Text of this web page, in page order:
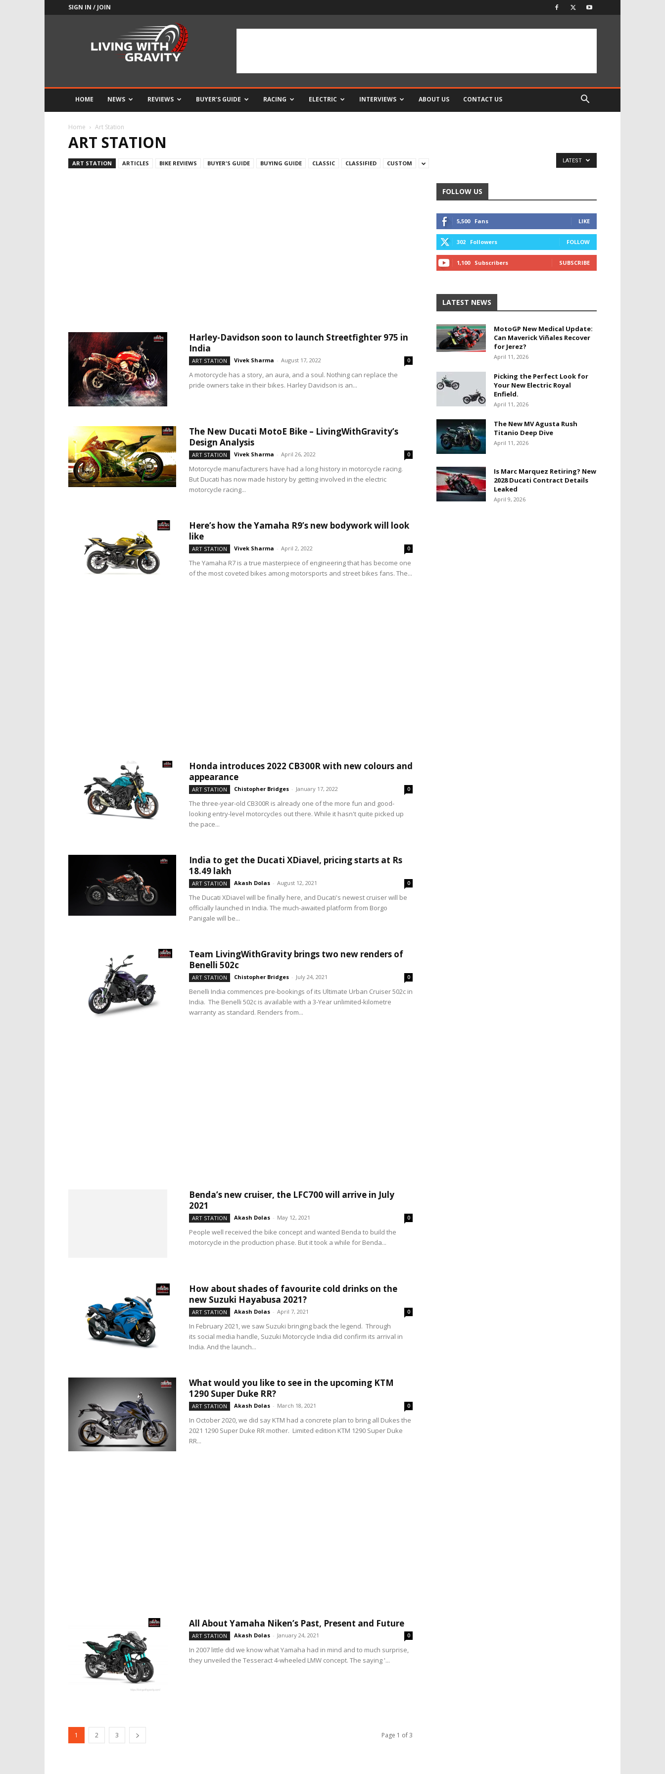
SIGN IN / JOIN
HOME NEWS REVIEWS BUYER’S GUIDE RACING ELECTRIC INTERVIEWS ABOUT US CONTACT US
Home Art Station
ART STATION
ART STATION ARTICLES BIKE REVIEWS BUYER'S GUIDE BUYING GUIDE CLASSIC CLASSIFIED CUSTOM LATEST
Harley-Davidson soon to launch Streetfighter 975 in
India
ART STATION Vivek Sharma - August 17, 2022 0
A motorcycle has a story, an aura, and a soul. Nothing can replace the
pride owners take in their bikes. Harley Davidson is an...
The New Ducati MotoE Bike – LivingWithGravity’s
Design Analysis
ART STATION Vivek Sharma - April 26, 2022 0
Motorcycle manufacturers have had a long history in motorcycle racing.
But Ducati has now made history by getting involved in the electric
motorcycle racing...
Here’s how the Yamaha R9’s new bodywork will look
like
ART STATION Vivek Sharma - April 2, 2022 0
The Yamaha R7 is a true masterpiece of engineering that has become one
of the most coveted bikes among motorsports and street bikes fans. The...
Honda introduces 2022 CB300R with new colours and
appearance
ART STATION Chistopher Bridges - January 17, 2022 0
The three-year-old CB300R is already one of the more fun and good-
looking entry-level motorcycles out there. While it hasn't quite picked up
the pace...
India to get the Ducati XDiavel, pricing starts at Rs
18.49 lakh
ART STATION Akash Dolas - August 12, 2021 0
The Ducati XDiavel will be finally here, and Ducati's newest cruiser will be
officially launched in India. The much-awaited platform from Borgo
Panigale will be...
Team LivingWithGravity brings two new renders of
Benelli 502c
ART STATION Chistopher Bridges - July 24, 2021 0
Benelli India commences pre-bookings of its Ultimate Urban Cruiser 502c in
India. The Benelli 502c is available with a 3-Year unlimited-kilometre
warranty as standard. Renders from...
Benda’s new cruiser, the LFC700 will arrive in July
2021
ART STATION Akash Dolas - May 12, 2021 0
People well received the bike concept and wanted Benda to build the
motorcycle in the production phase. But it took a while for Benda...
How about shades of favourite cold drinks on the
new Suzuki Hayabusa 2021?
ART STATION Akash Dolas - April 7, 2021 0
In February 2021, we saw Suzuki bringing back the legend. Through
its social media handle, Suzuki Motorcycle India did confirm its arrival in
India. And the launch...
What would you like to see in the upcoming KTM
1290 Super Duke RR?
ART STATION Akash Dolas - March 18, 2021 0
In October 2020, we did say KTM had a concrete plan to bring all Dukes the
2021 1290 Super Duke RR mother. Limited edition KTM 1290 Super Duke
RR...
All About Yamaha Niken’s Past, Present and Future
ART STATION Akash Dolas - January 24, 2021 0
In 2007 little did we know what Yamaha had in mind and to much surprise,
they unveiled the Tesseract 4-wheeled LMW concept. The saying '...
1 2 3 Page 1 of 3
FOLLOW US
5,500 Fans LIKE
302 Followers FOLLOW
1,100 Subscribers SUBSCRIBE
LATEST NEWS
MotoGP New Medical Update:
Can Maverick Viñales Recover
for Jerez?
April 11, 2026
Picking the Perfect Look for
Your New Electric Royal
Enfield.
April 11, 2026
The New MV Agusta Rush
Titanio Deep Dive
April 11, 2026
Is Marc Marquez Retiring? New
2028 Ducati Contract Details
Leaked
April 9, 2026